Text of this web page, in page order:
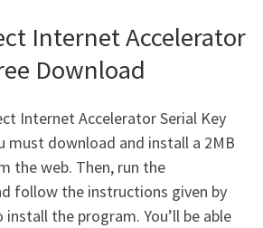
Internet Accelerator
Download
Internet Accelerator Serial Key
must download and install a 2MB
the web. Then, run the
follow the instructions given by
the program. You’ll be able